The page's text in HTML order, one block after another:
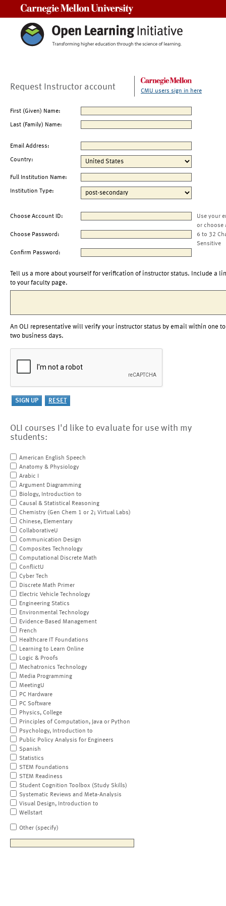
Request Instructor account CMU users sign in here
First (Given) Name:
Last (Family) Name:
Email Address:
Country:
Full Institution Name:
Institution Type:
Choose Account ID:
Use your
or choose
Choose Password:
6 to 32
Sensitive
Confirm Password:
Tell us a more about yourself for verification of instructor status. Include a
to your faculty page.
An OLI representative will verify your instructor status by email within one to
two business days.
OLI courses I'd like to evaluate for use with my
students:
American English Speech
Anatomy & Physiology
Arabic I
Argument Diagramming
Biology, Introduction to
Causal & Statistical Reasoning
Chemistry (Gen Chem 1 or 2; Virtual Labs)
Chinese, Elementary
CollaborativeU
Communication Design
Composites Technology
Computational Discrete Math
ConflictU
Cyber Tech
Discrete Math Primer
Electric Vehicle Technology
Engineering Statics
Environmental Technology
Evidence-Based Management
French
Healthcare IT Foundations
Learning to Learn Online
Logic & Proofs
Mechatronics Technology
Media Programming
MeetingU
PC Hardware
PC Software
Physics, College
Principles of Computation, Java or Python
Psychology, Introduction to
Public Policy Analysis for Engineers
Spanish
Statistics
STEM Foundations
STEM Readiness
Student Cognition Toolbox (Study Skills)
Systematic Reviews and Meta-Analysis
Visual Design, Introduction to
Wellstart
Other (specify)